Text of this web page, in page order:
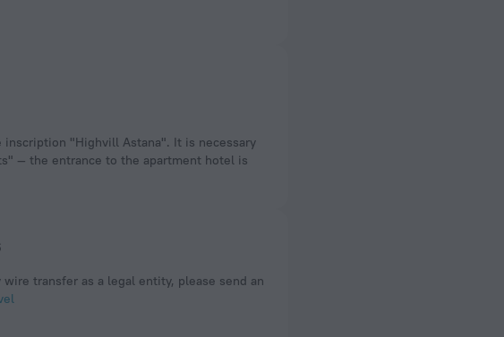
"Highvill Astana". It is necessary
— the entrance to the apartment hotel is
transfer as a legal entity, please send an